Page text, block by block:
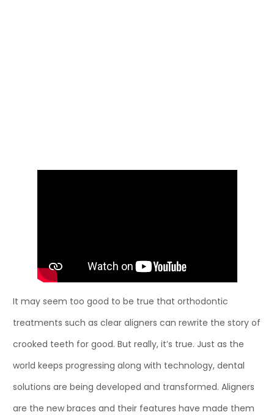
It may seem too good to be true that orthodontic
treatments such as clear aligners can rewrite the story of
crooked teeth for good. But really, it’s true. Just as the
world keeps progressing along with technology, dental
solutions are being developed and transformed. Aligners
are the new braces and their features have made them